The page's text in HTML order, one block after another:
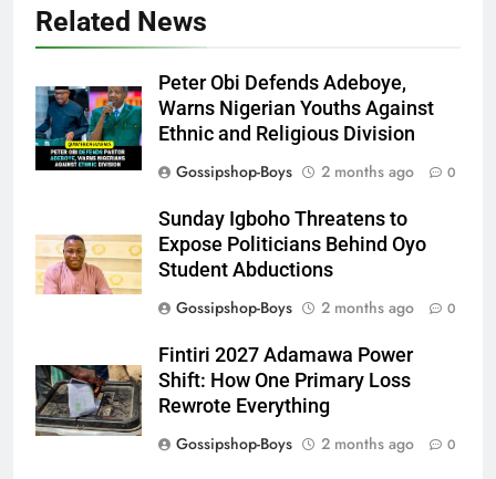
Related News
Peter Obi Defends Adeboye,
Warns Nigerian Youths Against
Ethnic and Religious Division
Gossipshop-Boys
2 months ago 0
Sunday Igboho Threatens to
Expose Politicians Behind Oyo
Student Abductions
Gossipshop-Boys
2 months ago 0
Fintiri 2027 Adamawa Power
Shift: How One Primary Loss
Rewrote Everything
Gossipshop-Boys
2 months ago 0